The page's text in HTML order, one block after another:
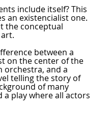
include itself? This
an existencialist one.
the conceptual
between a
on the center of the
orchestra, and a
telling the story of
of many
play where all actors